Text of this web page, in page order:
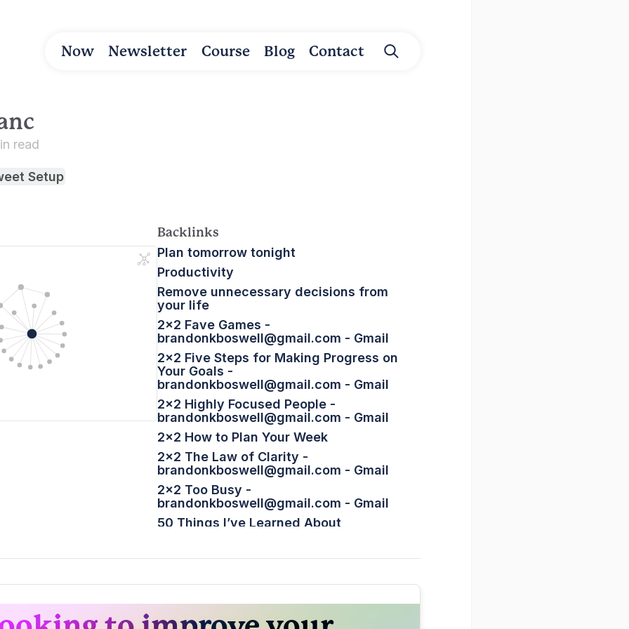
Now Newsletter Course Blog Contact
read
Setup
Backlinks
Plan tomorrow tonight
Productivity
Remove unnecessary decisions from
your life
2x2 Fave Games -
brandonkboswell@gmail.com - Gmail
2x2 Five Steps for Making Progress on
Your Goals -
brandonkboswell@gmail.com - Gmail
2x2 Highly Focused People -
brandonkboswell@gmail.com - Gmail
2x2 How to Plan Your Week
2x2 The Law of Clarity -
brandonkboswell@gmail.com - Gmail
2x2 Too Busy -
brandonkboswell@gmail.com - Gmail
50 Things I’ve Learned About
Bonus 2x2 Happy Twosday -
How to Avoid a Backwards Habit -
brandonkboswell@gmail.com- Gmail
Next Year, You Will Not... () -